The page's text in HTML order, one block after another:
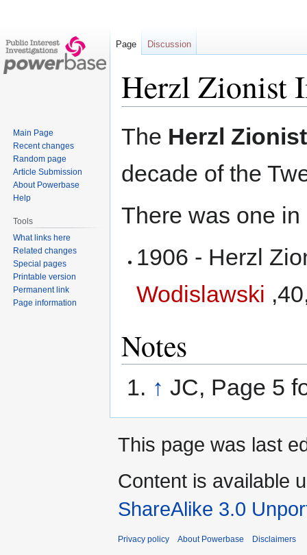
Herzl Zionist
Jump
Jump
The Herzl
decade of the
There was one in
1906 - Herzl
Wodislawski
Notes
↑ JC, Page 5
Page Discussion
Main Page
Recent changes
Random page
Article Submission
About Powerbase
Help
Tools
What links here
Related changes
Special pages
Printable version
Permanent link
Page information
This page was last
Content is available
ShareAlike 3.0
Privacy policy About Powerbase Disclaimers